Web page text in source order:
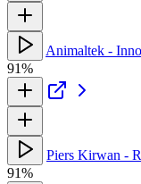
Animaltek -
91%
Piers Kirwan -
91%